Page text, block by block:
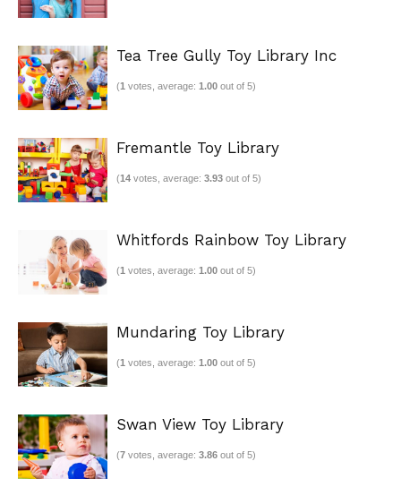
Tea Tree Gully Toy Library Inc
(1 votes, average: 1.00 out of 5)
Fremantle Toy Library
(14 votes, average: 3.93 out of 5)
Whitfords Rainbow Toy Library
(1 votes, average: 1.00 out of 5)
Mundaring Toy Library
(1 votes, average: 1.00 out of 5)
Swan View Toy Library
(7 votes, average: 3.86 out of 5)